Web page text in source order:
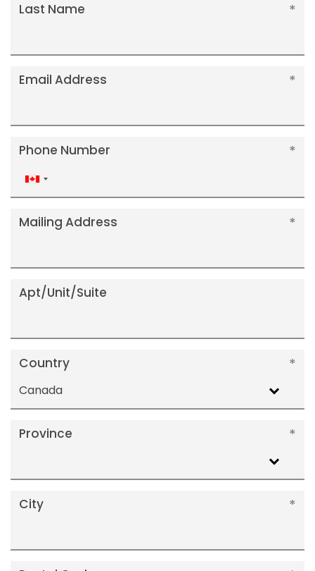
Last Name
Email Address
Phone Number
Canada
+1
Mailing Address
Apt/Unit/Suite
Country
Canada
Province
City